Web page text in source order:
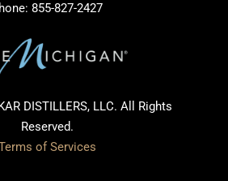
855-827-2427
DISTILLERS, LLC. All Rights
Reserved.
of Services